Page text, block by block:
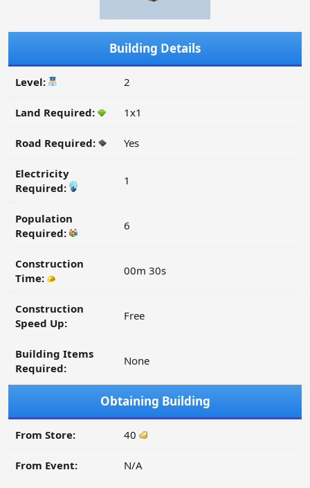
Building Details
Level: 2
Land Required: 1x1
Road Required: Yes
Electricity
Required:
1
Population
Required:
6
Construction
Time:
00m 30s
Construction
Speed Up:
Free
Building Items
Required:
None
Obtaining Building
From Store: 40
From Event: N/A